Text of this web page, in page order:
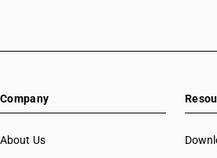
Company
About Us